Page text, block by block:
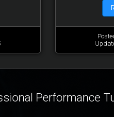
Performance